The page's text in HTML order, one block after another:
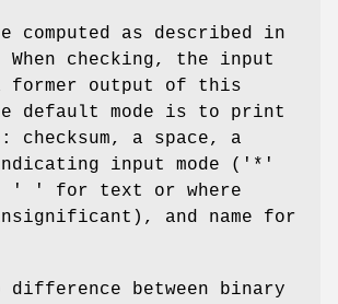
computed as described in
When checking, the input
former output of this
default mode is to print
a space, a
input mode ('*'
' ' for text or where
and name for
difference between binary